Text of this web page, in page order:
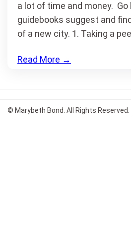
a lot of time and money.
guidebooks suggest and
of a new city. 1. Taking a
Read More →
© Marybeth Bond. All Rights Reserved.